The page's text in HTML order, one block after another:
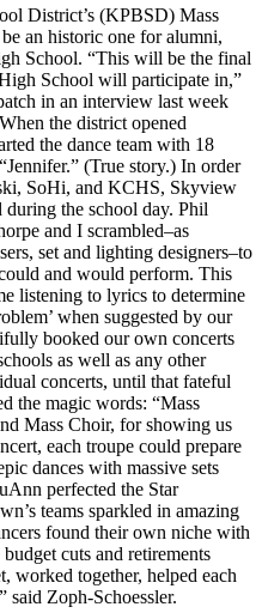
District’s (KPBSD) Mass
an historic one for alumni,
School. “This will be the final
School will participate in,”
in an interview last week
the district opened
the dance team with 18
(True story.) In order
SoHi, and KCHS, Skyview
during the school day. Phil
and I scrambled–as
set and lighting designers–to
and would perform. This
listening to lyrics to determine
when suggested by our
booked our own concerts
as well as any other
concerts, until that fateful
the magic words: “Mass
Mass Choir, for showing us
each troupe could prepare
dances with massive sets
perfected the Star
teams sparkled in amazing
found their own niche with
cuts and retirements
worked together, helped each
said Zoph-Schoessler.